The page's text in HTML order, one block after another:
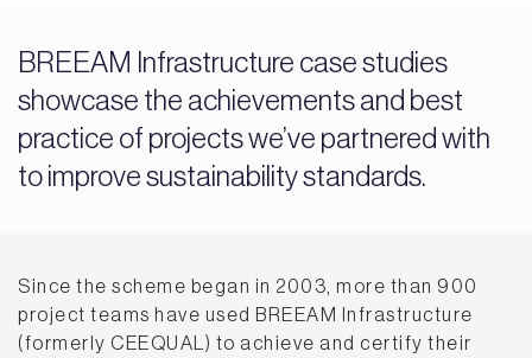
BREEAM Infrastructure case studies
showcase the achievements and best
practice of projects we’ve partnered with
to improve sustainability standards.
Since the scheme began in 2003, more than 900
project teams have used BREEAM Infrastructure
(formerly CEEQUAL) to achieve and certify their